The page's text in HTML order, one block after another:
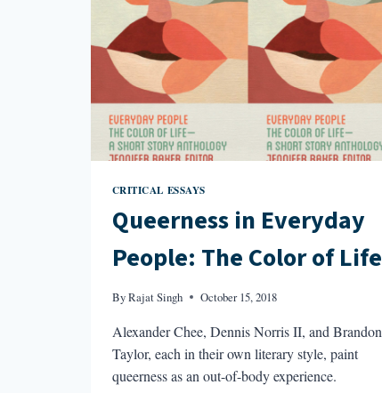
CRITICAL ESSAYS
Queerness in Everyday
People: The Color of Life
ByRajat Singh October 15, 2018
Alexander Chee, Dennis Norris II, and Brandon
Taylor, each in their own literary style, paint
queerness as an out-of-body experience.